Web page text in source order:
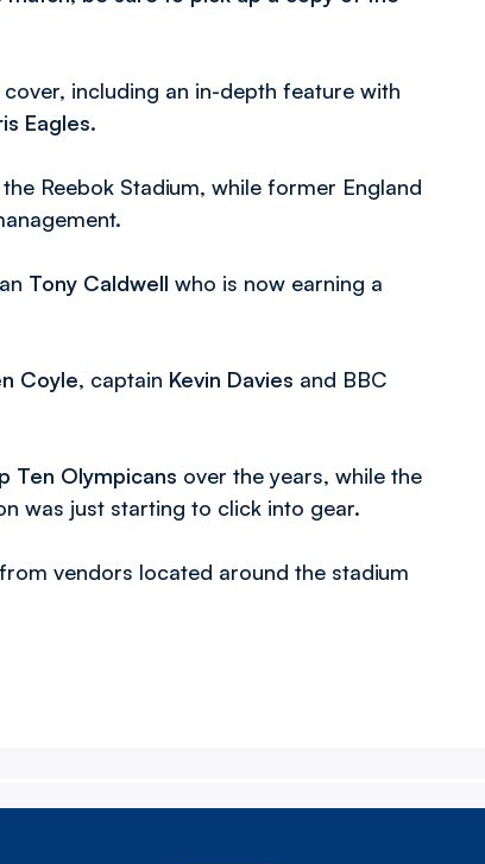
including an in-depth feature with
Eagles.
Reebok Stadium, while former England
Tony Caldwell who is now earning a
Coyle, captain Kevin Davies and BBC
Ten Olympicans over the years, while the
was just starting to click into gear.
vendors located around the stadium